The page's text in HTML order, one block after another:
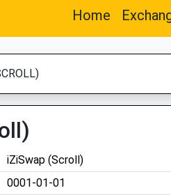
Home
iZiSwap (Scroll)
0001-01-01